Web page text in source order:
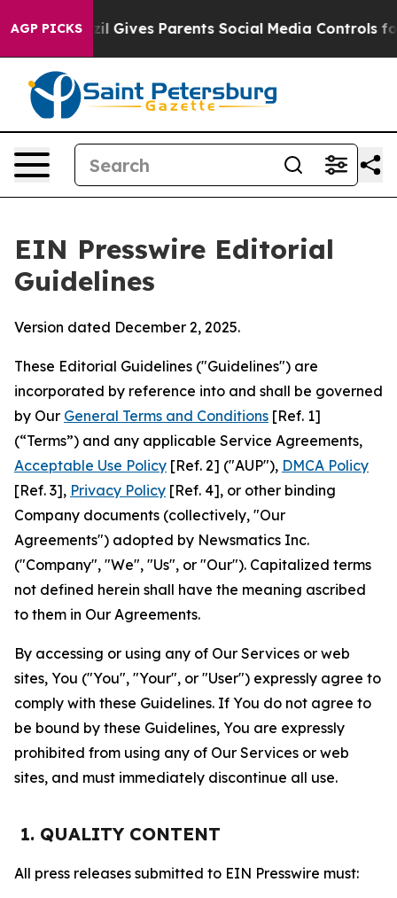
AGP PICKS
Gives Parents Social Media Controls for Their Kids.
EIN Presswire Editorial
Guidelines
Version dated December 2, 2025.
These Editorial Guidelines ("Guidelines") are
incorporated by reference into and shall be governed
by Our General Terms and Conditions [Ref. 1]
(“Terms”) and any applicable Service Agreements,
Acceptable Use Policy [Ref. 2] ("AUP"), DMCA Policy
[Ref. 3], Privacy Policy [Ref. 4], or other binding
Company documents (collectively, "Our
Agreements") adopted by Newsmatics Inc.
("Company", "We", "Us", or "Our"). Capitalized terms
not defined herein shall have the meaning ascribed
to them in Our Agreements.
By accessing or using any of Our Services or web
sites, You ("You", "Your", or "User") expressly agree to
comply with these Guidelines. If You do not agree to
be bound by these Guidelines, You are expressly
prohibited from using any of Our Services or web
sites, and must immediately discontinue all use.
1. QUALITY CONTENT
All press releases submitted to EIN Presswire must: